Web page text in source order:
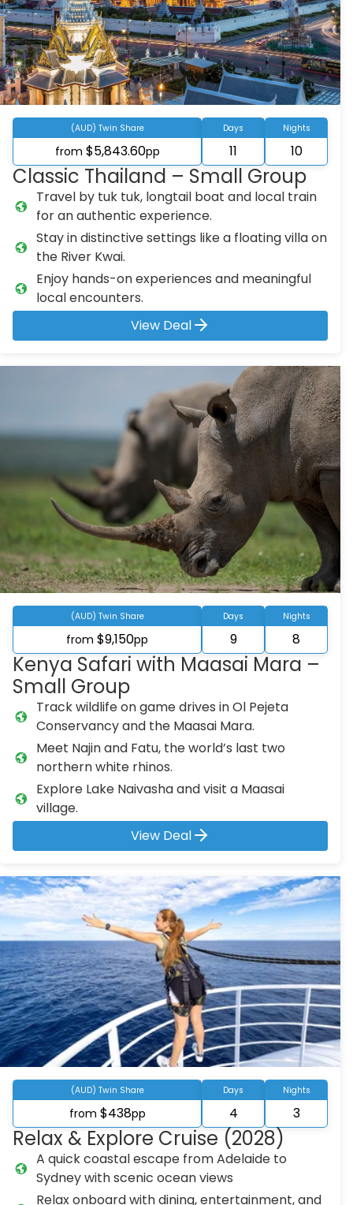
(AUD) Twin Share
from $5,843.60pp
Days
11
Nights
10
Classic Thailand – Small Group
Travel by tuk tuk, longtail boat and local train
for an authentic experience.
Stay in distinctive settings like a floating villa on
the River Kwai.
Enjoy hands-on experiences and meaningful
local encounters.
View Deal
(AUD) Twin Share
from $9,150pp
Days
9
Nights
8
Kenya Safari with Maasai Mara –
Small Group
Track wildlife on game drives in Ol Pejeta
Conservancy and the Maasai Mara.
Meet Najin and Fatu, the world’s last two
northern white rhinos.
Explore Lake Naivasha and visit a Maasai
village.
View Deal
(AUD) Twin Share
from $438pp
Days
4
Nights
3
Relax & Explore Cruise (2028)
A quick coastal escape from Adelaide to
Sydney with scenic ocean views
Relax onboard with dining, entertainment, and